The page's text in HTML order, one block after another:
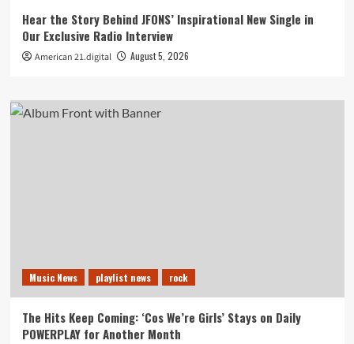
Hear the Story Behind JFONS’ Inspirational New Single in
Our Exclusive Radio Interview
American 21.digital August 5, 2026
Music News playlist news rock
The Hits Keep Coming: ‘Cos We’re Girls’ Stays on Daily
POWERPLAY for Another Month